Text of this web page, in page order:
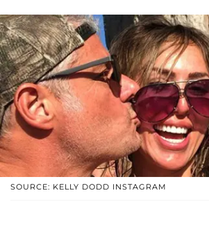
SOURCE: KELLY DODD INSTAGRAM